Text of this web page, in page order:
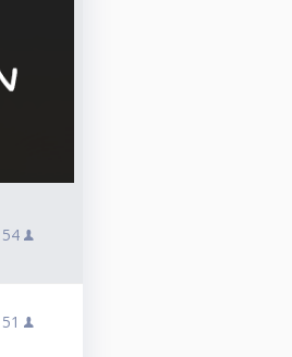
54
51